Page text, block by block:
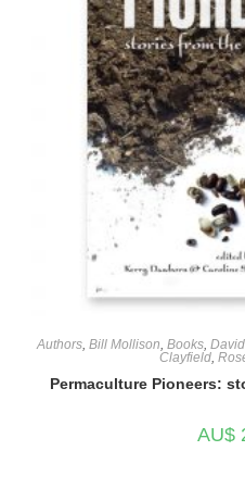
Authors, Bill Mollison, Books,
Clayfield,
Permaculture Pioneers:
AU$